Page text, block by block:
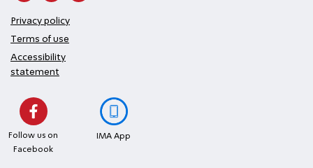
Privacy policy
Terms of use
Accessibility
statement
Follow us on
Facebook
IMA App